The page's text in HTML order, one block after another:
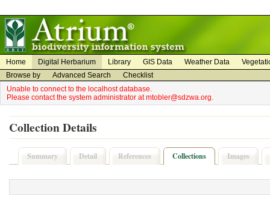
Home Digital Herbarium Library GIS Data Weather Data
Browse by
Advanced Search
Checklist
Unable to connect to the localhost database.
Please contact the system administrator at mtobler@sdzwa.org.
Collection Details
Summary Detail References Collections Images